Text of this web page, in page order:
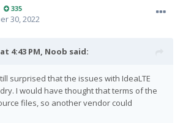
335
30, 2022
4:43 PM, Noob said:
surprised that the issues with IdeaLTE
I would have thought that terms of the
files, so another vendor could